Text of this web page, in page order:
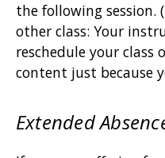
the following
other class: Your
reschedule your class
content just because
Extended